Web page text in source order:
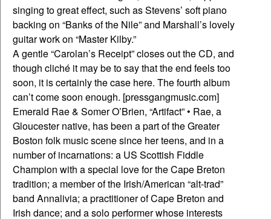
singing to great effect, such as Stevens’ soft piano
backing on “Banks of the Nile” and Marshall’s lovely
guitar work on “Master Kilby.”
A gentle “Carolan’s Receipt” closes out the CD, and
though cliché it may be to say that the end feels too
soon, it is certainly the case here. The fourth album
can’t come soon enough. [pressgangmusic.com]
Emerald Rae & Somer O’Brien, “Artifact” • Rae, a
Gloucester native, has been a part of the Greater
Boston folk music scene since her teens, and in a
number of incarnations: a US Scottish Fiddle
Champion with a special love for the Cape Breton
tradition; a member of the Irish/American “alt-trad”
band Annalivia; a practitioner of Cape Breton and
Irish dance; and a solo performer whose interests